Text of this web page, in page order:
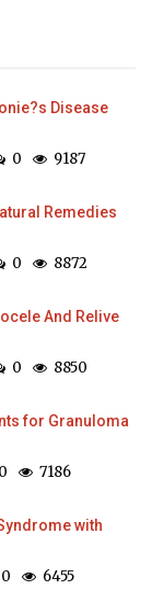
Disease
0 9187
Remedies
0 8872
And Relive
0 8850
for Granuloma
0 7186
with
0 6455